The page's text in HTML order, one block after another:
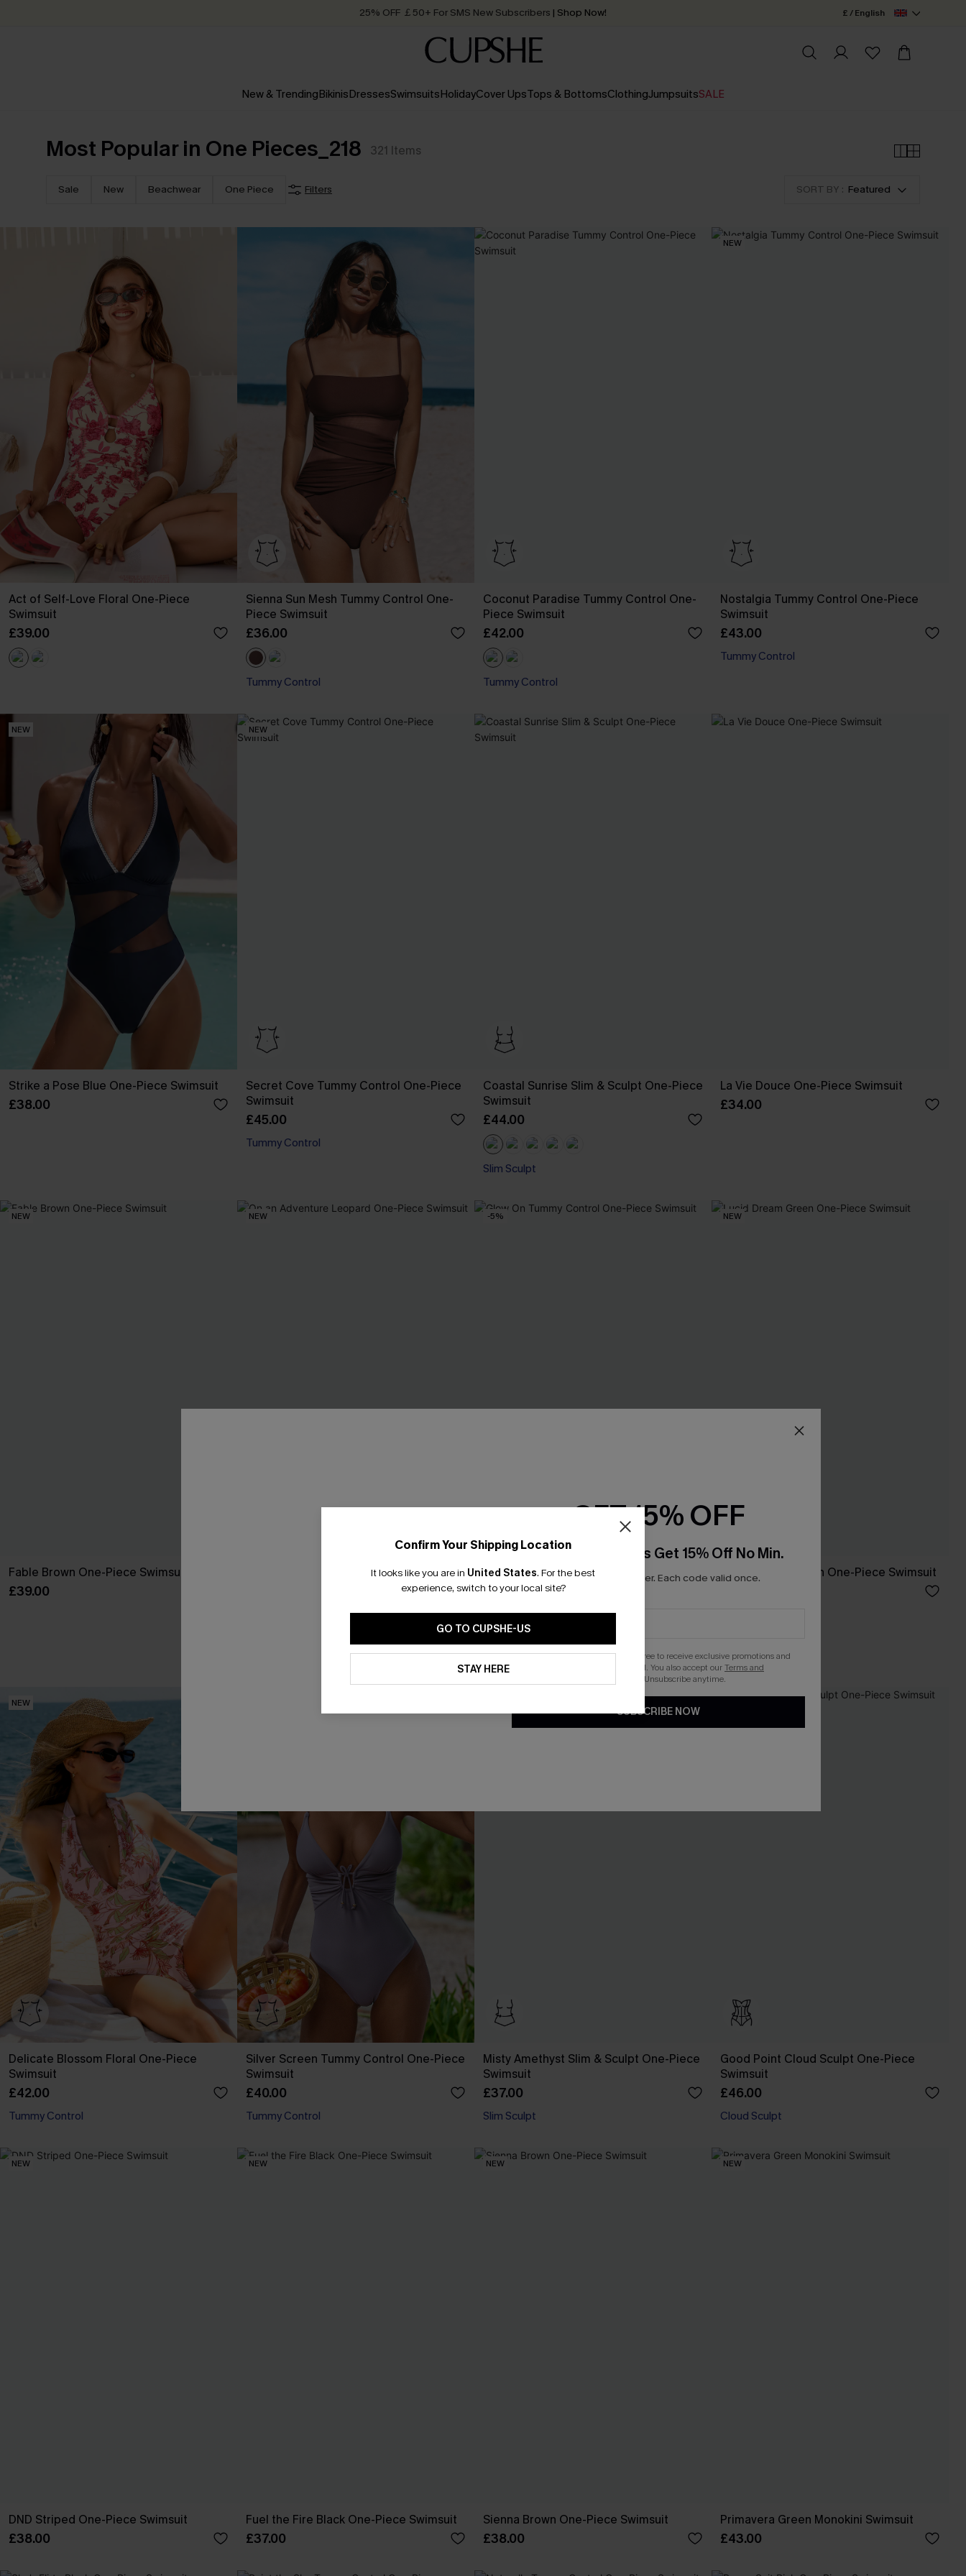
25% OFF ￡50+ For SMS New Subscribers | Shop Now!
Order today, receive in2 - 3 working days
£ / English
New & TrendingBikinisDressesSwimsuitsHolidayCover UpsTops & BottomsClothingJumpsuitsSALE
Most Popular in One Pieces_218 321 Items
Sale New Beachwear One Piece Filters SORT BY : Featured
Act of Self-Love Floral One-Piece
Swimsuit
£39.00
Sienna Sun Mesh Tummy Control One-
Piece Swimsuit
£36.00
Tummy Control
Coconut Paradise Tummy Control One-
Piece Swimsuit
£42.00
Tummy Control
NEW
Nostalgia Tummy Control One-Piece
Swimsuit
£43.00
Tummy Control
NEW
Strike a Pose Blue One-Piece Swimsuit
£38.00
NEW
Secret Cove Tummy Control One-Piece
Swimsuit
£45.00
Tummy Control
Coastal Sunrise Slim & Sculpt One-Piece
Swimsuit
£44.00
Slim Sculpt
La Vie Douce One-Piece Swimsuit
£34.00
NEW
Fable Brown One-Piece Swimsuit
£39.00
NEW
On an Adventure Leopard One-Piece
-5%
Glow On Tummy Control One-Piece
Swimsuit
Tummy Control
NEW
Lucid Dream Green One-Piece Swimsuit
NEW
Delicate Blossom Floral One-Piece
Swimsuit
£42.00
Tummy Control
Silver Screen Tummy Control One-Piece
Swimsuit
£40.00
Tummy Control
Misty Amethyst Slim & Sculpt One-Piece
Swimsuit
£37.00
Slim Sculpt
Good Point Cloud Sculpt One-Piece
Swimsuit
£46.00
Cloud Sculpt
NEW
DND Striped One-Piece Swimsuit
£38.00
NEW
Fuel the Fire Black One-Piece Swimsuit
£37.00
NEW
Sienna Brown One-Piece Swimsuit
£38.00
NEW
Primavera Green Monokini Swimsuit
£43.00
Confirm Your Shipping Location
It looks like you are in United States. For the best
experience, switch to your local site?
GO TO CUPSHE-US
STAY HERE
GET 15% OFF
Email Subscribers Get 15% Off No Min.
*One code per order. Each code valid once.
By clicking this button, you agree to receive exclusive promotions and
updates from Cupshe via email. You also accept ourTerms and
. Unsubscribe anytime.
SUBSCRIBE NOW